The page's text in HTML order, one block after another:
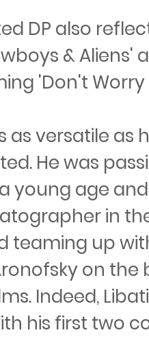
DP also
& Aliens'
'Don't
as versatile as
He was
young age
in
teaming up
on the
Indeed,
his first two